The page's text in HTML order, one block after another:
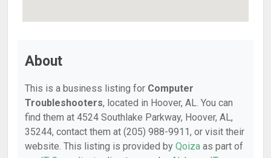
About
This is a business listing for Computer
Troubleshooters, located in Hoover, AL. You can
find them at 4524 Southlake Parkway, Hoover, AL,
35244, contact them at (205) 988-9911, or visit their
website. This listing is provided by Qoiza as part of